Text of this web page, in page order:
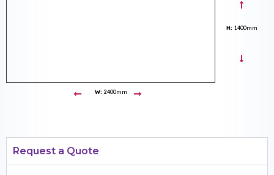
Request a Quote
H: 1400mm
W: 2400mm